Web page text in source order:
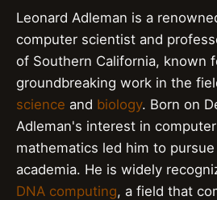
Leonard Adleman is a
computer scientist and
of Southern California, known
groundbreaking work in the
science and biology. Born on
Adleman's interest in
mathematics led him to
academia. He is widely
DNA computing, a field that